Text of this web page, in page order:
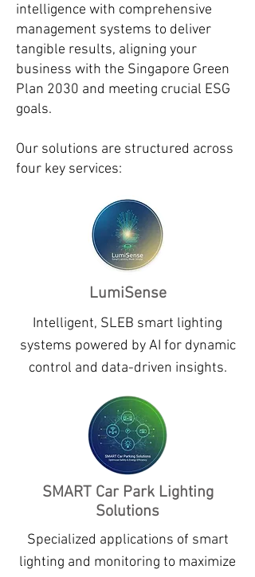
intelligence with comprehensive
management systems to deliver
tangible results, aligning your
business with the Singapore Green
Plan 2030 and meeting crucial ESG
goals.
Our solutions are structured across
four key services:
LumiSense
Intelligent, SLEB smart lighting
systems powered by AI for dynamic
control and data-driven insights.
SMART Car Park Lighting
Solutions
Specialized applications of smart
lighting and monitoring to maximize